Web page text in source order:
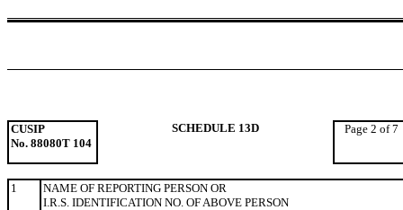
CUSIP
No. 88080T 104
SCHEDULE 13D Page 2 of 7
1
NAME OF REPORTING PERSON OR
I.R.S. IDENTIFICATION NO. OF ABOVE PERSON